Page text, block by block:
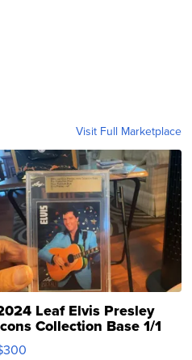
Visit Full Marketplace
Leaf Elvis Presley
Collection Base 1/1
Clear ...